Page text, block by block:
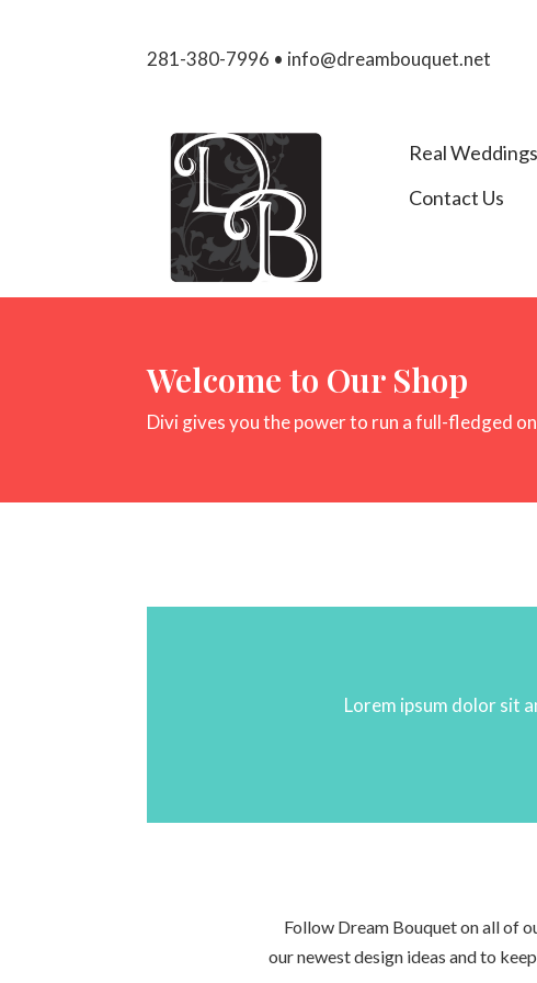
281-380-7996 • info@dreambouquet.net
Real
Contact Us
Welcome to Our Shop
Divi gives you the power to run a full-fledged
Lorem ipsum dolor sit
Follow Dream Bouquet on all of
our newest design ideas and to